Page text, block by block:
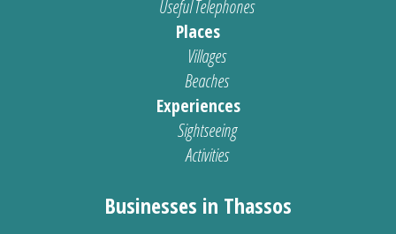
Useful Telephones
Places
Villages
Beaches
Experiences
Sightseeing
Activities
Businesses in Thassos